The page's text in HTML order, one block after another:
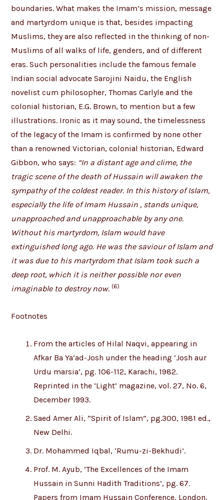
boundaries. What makes the Imam’s mission, message
and martyrdom unique is that, besides impacting
Muslims, they are also reflected in the thinking of non-
Muslims of all walks of life, genders, and of different
eras. Such personalities include the famous female
Indian social advocate Sarojini Naidu, the English
novelist cum philosopher, Thomas Carlyle and the
colonial historian, E.G. Brown, to mention but a few
illustrations. Ironic as it may sound, the timelessness
of the legacy of the Imam is confirmed by none other
than a renowned Victorian, colonial historian, Edward
Gibbon, who says: “In a distant age and clime, the
tragic scene of the death of Hussain will awaken the
sympathy of the coldest reader. In this history of Islam,
especially the life of Imam Hussain , stands unique,
unapproached and unapproachable by any one.
Without his martyrdom, Islam would have
extinguished long ago. He was the saviour of Islam and
it was due to his martyrdom that Islam took such a
deep root, which it is neither possible nor even
imaginable to destroy now. (6)
Footnotes
From the articles of Hilal Naqvi, appearing in
Afkar Ba Ya’ad-Josh under the heading ‘Josh aur
Urdu marsia’, pg. 106-112, Karachi, 1982.
Reprinted in the ‘Light’ magazine, vol. 27, No. 6,
December 1993.
Saed Amer Ali, “Spirit of Islam”, pg.300, 1981 ed.,
New Delhi.
Dr. Mohammed Iqbal, ‘Rumu-zi-Bekhudi’.
Prof. M. Ayub, ‘The Excellences of the Imam
Hussain in Sunni Hadith Traditions’, pg. 67.
Papers from Imam Hussain Conference, London,